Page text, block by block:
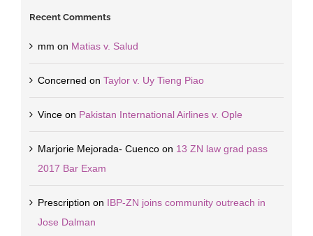
Recent Comments
mm on Matias v. Salud
Concerned on Taylor v. Uy Tieng Piao
Vinceon Pakistan International Airlines v. Ople
Marjorie Mejorada- Cuencoon 13 ZN law grad pass
2017 Bar Exam
Prescription on IBP-ZN joins community outreach in
Jose Dalman